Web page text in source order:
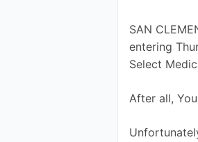
SAN
entering
Select
After all,